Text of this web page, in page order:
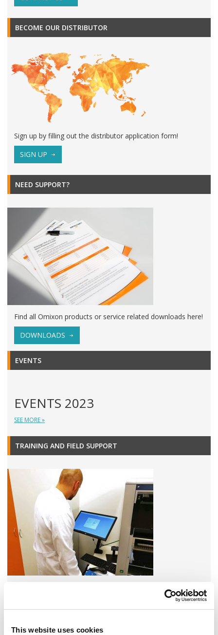
This website uses cookies
BECOME OUR DISTRIBUTOR
Sign up by filling out the distributor application form!
SIGN UP
NEED SUPPORT?
Find all Omixon products or service related downloads here!
DOWNLOADS
EVENTS
EVENTS 2023
SEE MORE »
TRAINING AND FIELD SUPPORT